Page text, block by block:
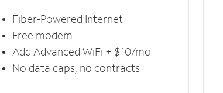
Fiber-Powered Internet
Free modem
Add Advanced WiFi + $10/mo
No data caps, no contracts